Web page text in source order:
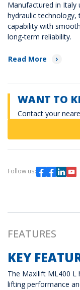
Manufactured in Italy
hydraulic
capability with
long-term reliability.
Read More
WANT TO
Contact your
Follow us:
FEATURES
KEY
The Maxilift ML400 L
lifting performance